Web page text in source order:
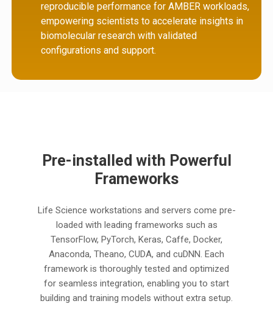
reproducible performance for AMBER workloads,
empowering scientists to accelerate insights in
biomolecular research with validated
configurations and support.
Pre-installed with Powerful
Frameworks
Life Science workstations and servers come pre-
loaded with leading frameworks such as
TensorFlow, PyTorch, Keras, Caffe, Docker,
Anaconda, Theano, CUDA, and cuDNN. Each
framework is thoroughly tested and optimized
for seamless integration, enabling you to start
building and training models without extra setup.